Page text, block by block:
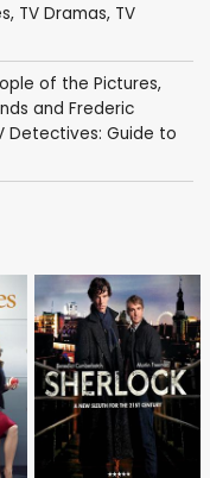
, TV Dramas, TV
of the Pictures,
and Frederic
Detectives: Guide to